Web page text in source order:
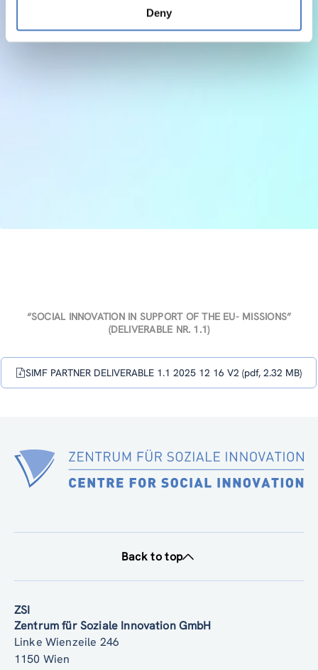
Deny
(DELIVERABLE NR. 1.1)
ZSI
Zentrum für Soziale Innovation GmbH